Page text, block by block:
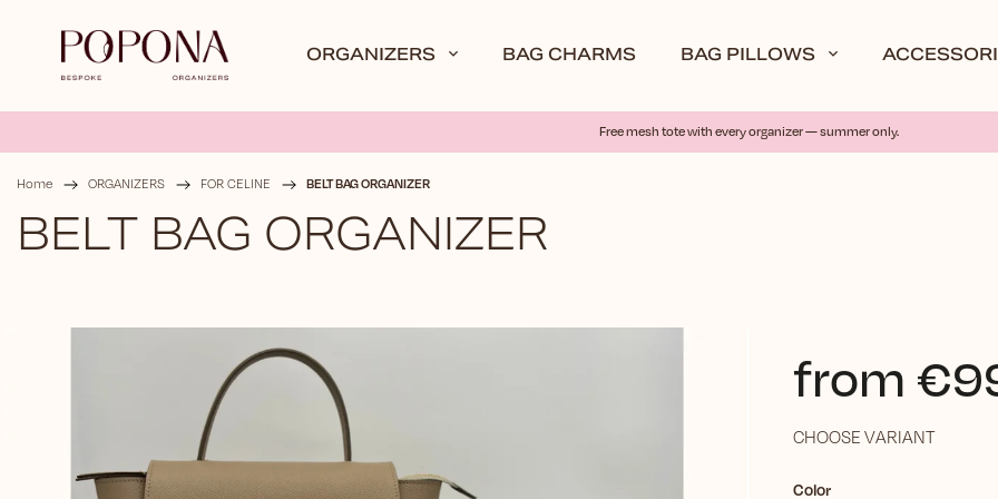
ORGANIZERS BAG CHARMS BAG PILLOWS
Free mesh tote with every organizer — summer only.
Home / ORGANIZERS / FOR CELINE / BELT BAG ORGANIZER
BELT BAG ORGANIZER
from
Color
CHOOSE VARIANT